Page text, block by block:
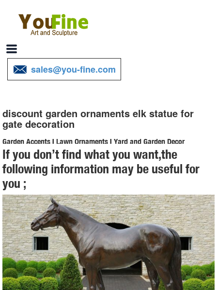
sales@you-fine.com
discount garden ornaments elk statue for
gate decoration
Garden Accents | Lawn Ornaments | Yard and Garden Decor
We have a huge selection of garden accents and lawn ornaments to
help ... garden accents for your garden… we’ve got a lot of garden
decor to ... statues that fit ...
Outdoor Decor – The Garden Gates
Find a great collection of outdoor decor by the leading outdoor
manufacturers. ... Campania International Abaca Buddha Garden
Statue. Quick Buy. $589.99.
Outdoor Decor For Less | Overstock
Discount. 10% Off or More; 25% Off ... give the area new life with
items from the outdoor decor collection at Overstock.com. Furnish
If you don’t find what you want,the
following information may be useful for
you ;